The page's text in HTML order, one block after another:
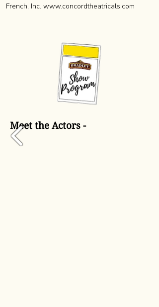
French, Inc. www.concordtheatricals.com
Meet the Actors -